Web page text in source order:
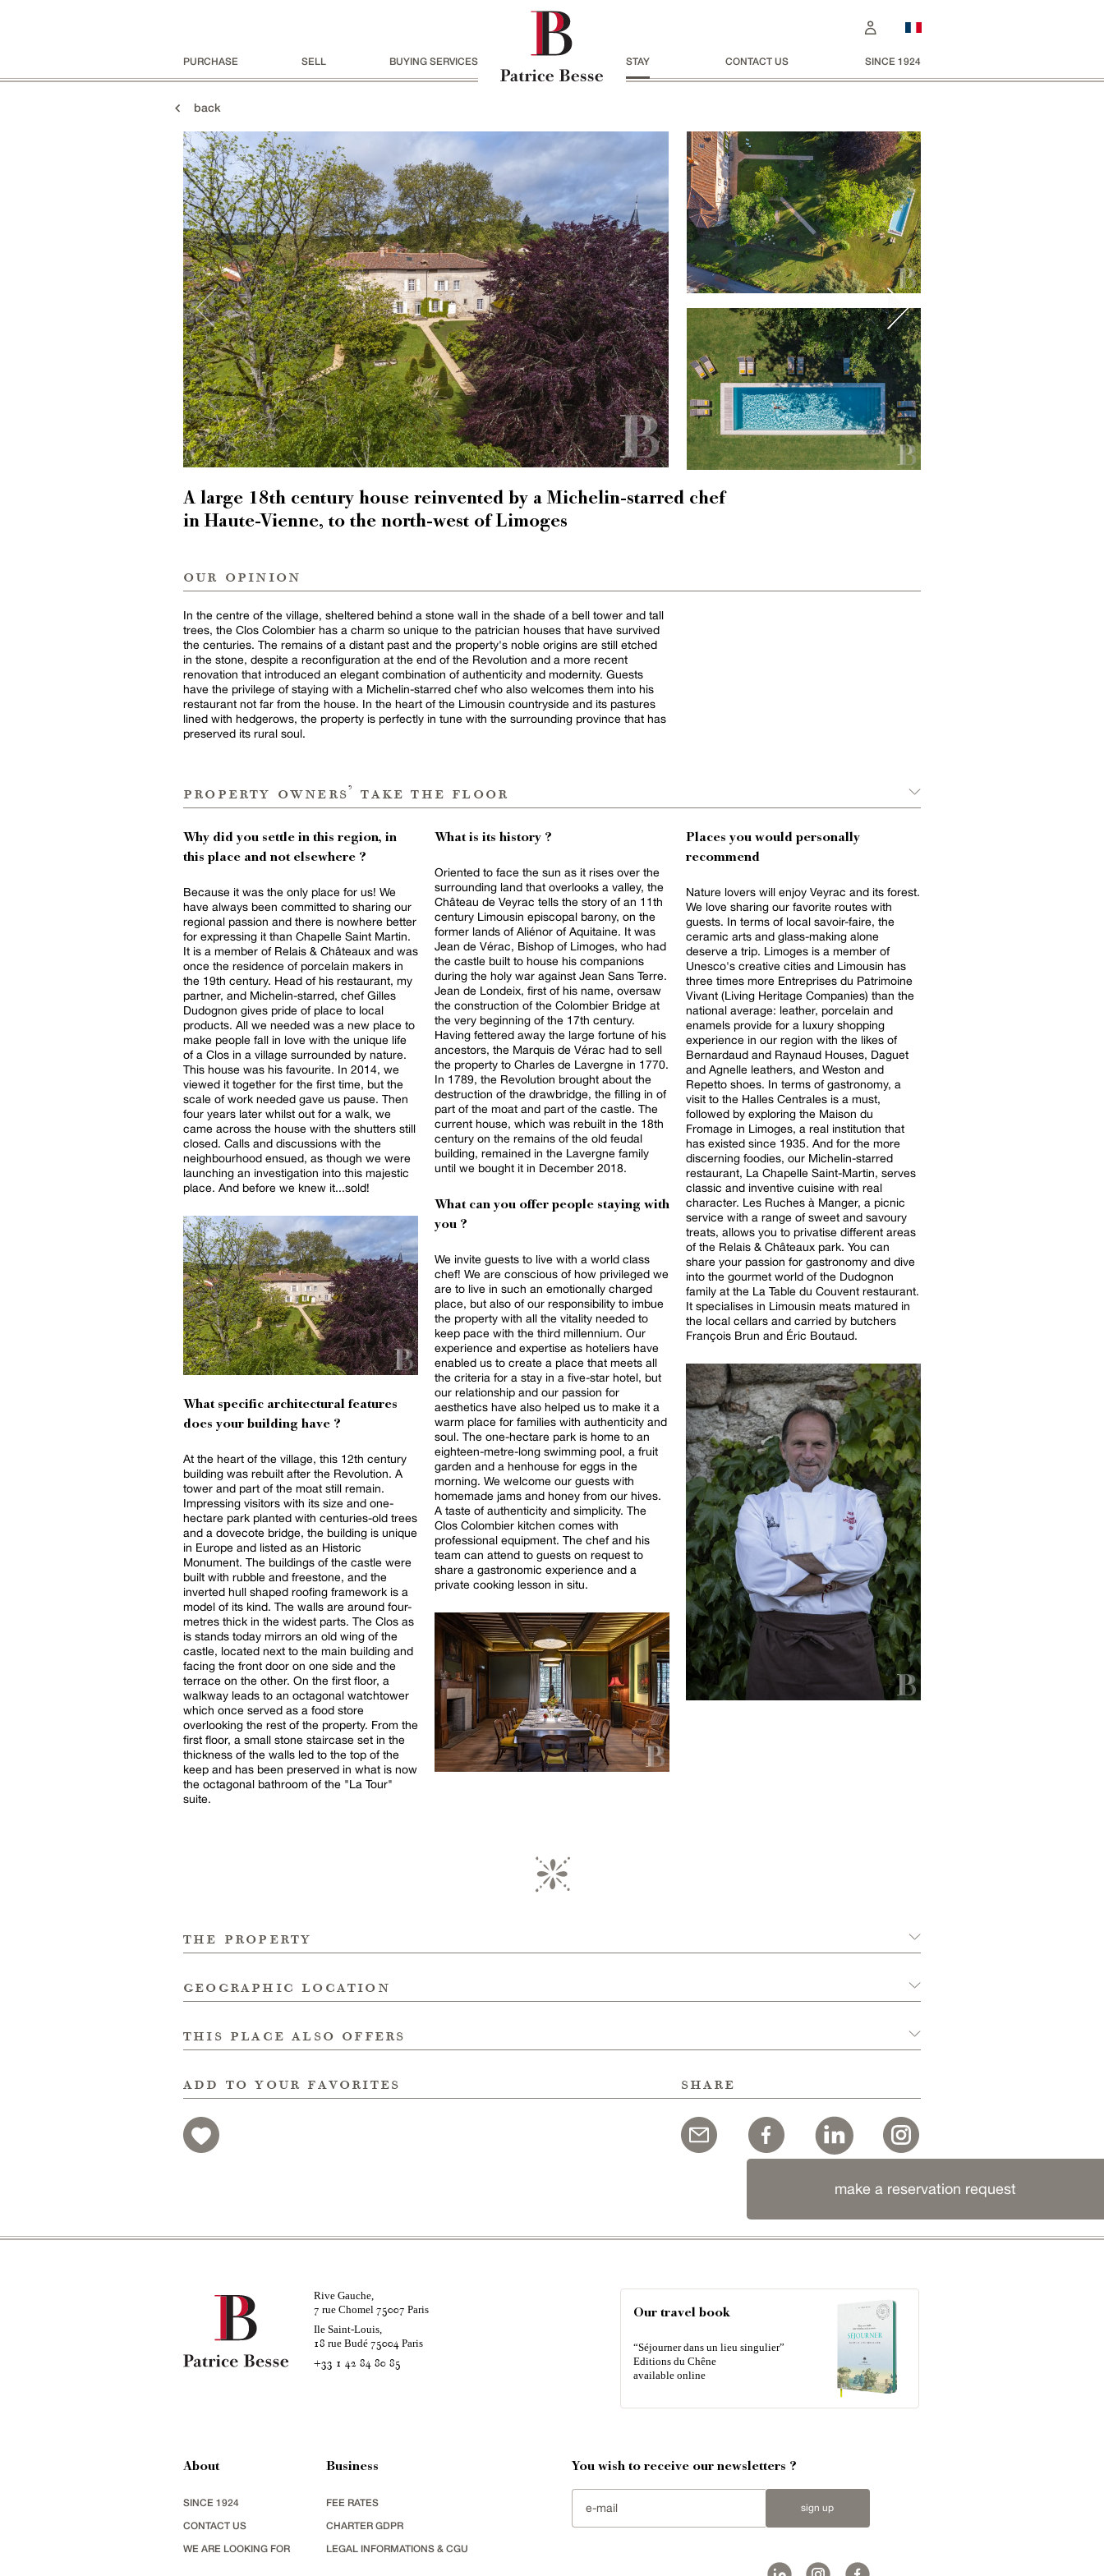
PURCHASE SELL BUYING SERVICES STAY CONTACT US SINCE 1924
back
A large 18th century house reinvented by a Michelin-starred chef
in Haute-Vienne, to the north-west of Limoges
our opinion
In the centre of the village, sheltered behind a stone wall in the shade of a bell tower and tall
trees, the Clos Colombier has a charm so unique to the patrician houses that have survived
the centuries. The remains of a distant past and the property's noble origins are still etched
in the stone, despite a reconfiguration at the end of the Revolution and a more recent
renovation that introduced an elegant combination of authenticity and modernity. Guests
have the privilege of staying with a Michelin-starred chef who also welcomes them into his
restaurant not far from the house. In the heart of the Limousin countryside and its pastures
lined with hedgerows, the property is perfectly in tune with the surrounding province that has
preserved its rural soul.
property owners’ take the floor
Why did you settle in this region, in
this place and not elsewhere ?
Because it was the only place for us! We
have always been committed to sharing our
regional passion and there is nowhere better
for expressing it than Chapelle Saint Martin.
It is a member of Relais & Châteaux and was
once the residence of porcelain makers in
the 19th century. Head of his restaurant, my
partner, and Michelin-starred, chef Gilles
Dudognon gives pride of place to local
products. All we needed was a new place to
make people fall in love with the unique life
of a Clos in a village surrounded by nature.
This house was his favourite. In 2014, we
viewed it together for the first time, but the
scale of work needed gave us pause. Then
four years later whilst out for a walk, we
came across the house with the shutters still
closed. Calls and discussions with the
neighbourhood ensued, as though we were
launching an investigation into this majestic
place. And before we knew it...sold!
What specific architectural features
does your building have ?
At the heart of the village, this 12th century
building was rebuilt after the Revolution. A
tower and part of the moat still remain.
Impressing visitors with its size and one-
hectare park planted with centuries-old trees
and a dovecote bridge, the building is unique
in Europe and listed as an Historic
Monument. The buildings of the castle were
built with rubble and freestone, and the
inverted hull shaped roofing framework is a
model of its kind. The walls are around four-
metres thick in the widest parts. The Clos as
is stands today mirrors an old wing of the
castle, located next to the main building and
facing the front door on one side and the
terrace on the other. On the first floor, a
walkway leads to an octagonal watchtower
which once served as a food store
overlooking the rest of the property. From the
first floor, a small stone staircase set in the
thickness of the walls led to the top of the
keep and has been preserved in what is now
the octagonal bathroom of the "La Tour"
suite.
What is its history ?
Oriented to face the sun as it rises over the
surrounding land that overlooks a valley, the
Château de Veyrac tells the story of an 11th
century Limousin episcopal barony, on the
former lands of Aliénor of Aquitaine. It was
Jean de Vérac, Bishop of Limoges, who had
the castle built to house his companions
during the holy war against Jean Sans Terre.
Jean de Londeix, first of his name, oversaw
the construction of the Colombier Bridge at
the very beginning of the 17th century.
Having fettered away the large fortune of his
ancestors, the Marquis de Vérac had to sell
the property to Charles de Lavergne in 1770.
In 1789, the Revolution brought about the
destruction of the drawbridge, the filling in of
part of the moat and part of the castle. The
current house, which was rebuilt in the 18th
century on the remains of the old feudal
building, remained in the Lavergne family
until we bought it in December 2018.
What can you offer people staying with
you ?
We invite guests to live with a world class
chef! We are conscious of how privileged we
are to live in such an emotionally charged
place, but also of our responsibility to imbue
the property with all the vitality needed to
keep pace with the third millennium. Our
experience and expertise as hoteliers have
enabled us to create a place that meets all
the criteria for a stay in a five-star hotel, but
our relationship and our passion for
aesthetics have also helped us to make it a
warm place for families with authenticity and
soul. The one-hectare park is home to an
eighteen-metre-long swimming pool, a fruit
garden and a henhouse for eggs in the
morning. We welcome our guests with
homemade jams and honey from our hives.
A taste of authenticity and simplicity. The
Clos Colombier kitchen comes with
professional equipment. The chef and his
team can attend to guests on request to
share a gastronomic experience and a
private cooking lesson in situ.
Places you would personally
recommend
Nature lovers will enjoy Veyrac and its forest.
We love sharing our favorite routes with
guests. In terms of local savoir-faire, the
ceramic arts and glass-making alone
deserve a trip. Limoges is a member of
Unesco's creative cities and Limousin has
three times more Entreprises du Patrimoine
Vivant (Living Heritage Companies) than the
national average: leather, porcelain and
enamels provide for a luxury shopping
experience in our region with the likes of
Bernardaud and Raynaud Houses, Daguet
and Agnelle leathers, and Weston and
Repetto shoes. In terms of gastronomy, a
visit to the Halles Centrales is a must,
followed by exploring the Maison du
Fromage in Limoges, a real institution that
has existed since 1935. And for the more
discerning foodies, our Michelin-starred
restaurant, La Chapelle Saint-Martin, serves
classic and inventive cuisine with real
character. Les Ruches à Manger, a picnic
service with a range of sweet and savoury
treats, allows you to privatise different areas
of the Relais & Châteaux park. You can
share your passion for gastronomy and dive
into the gourmet world of the Dudognon
family at the La Table du Couvent restaurant.
It specialises in Limousin meats matured in
the local cellars and carried by butchers
François Brun and Éric Boutaud.
the property
geographic location
this place also offers
add to your favorites share
make a reservation request
Rive Gauche,
7 rue Chomel 75007 Paris
Ile Saint-Louis,
18 rue Budé 75004Paris
+33 1 42 84 80 85
Our travel book
“Séjourner dans un lieu singulier”
Editions du Chêne
available online
About
SINCE 1924
CONTACT US
WE ARE LOOKING FOR
Business
FEE RATES
CHARTER GDPR
LEGAL INFORMATIONS & CGU
You wish to receive our newsletters ?
sign up